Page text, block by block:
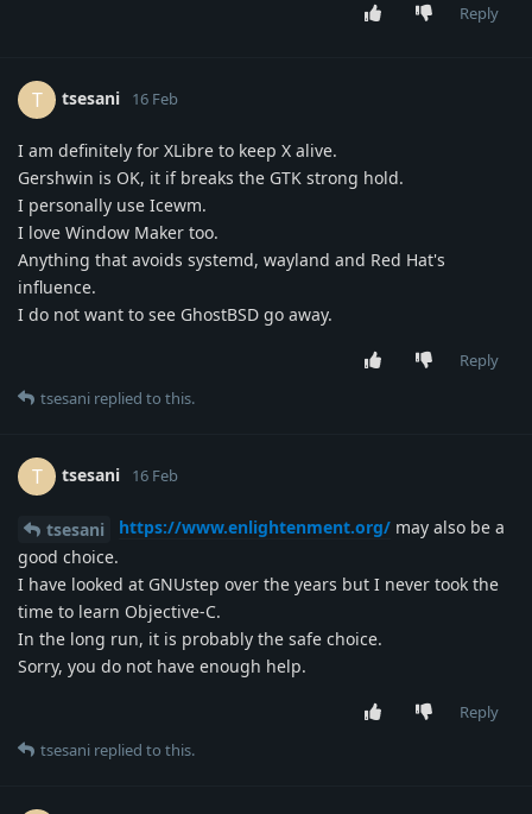
Reply
T tsesani 16 Feb
I am definitely for XLibre to keep X alive.
Gershwin is OK, it if breaks the GTK strong hold.
I personally use Icewm.
I love Window Maker too.
Anything that avoids systemd, wayland and Red Hat's
influence.
I do not want to see GhostBSD go away.
Reply
tsesani replied to this.
T tsesani 16 Feb
tsesani https://www.enlightenment.org/ may also be a
good choice.
I have looked at GNUstep over the years but I never took the
time to learn Objective-C.
In the long run, it is probably the safe choice.
Sorry, you do not have enough help.
Reply
tsesani replied to this.